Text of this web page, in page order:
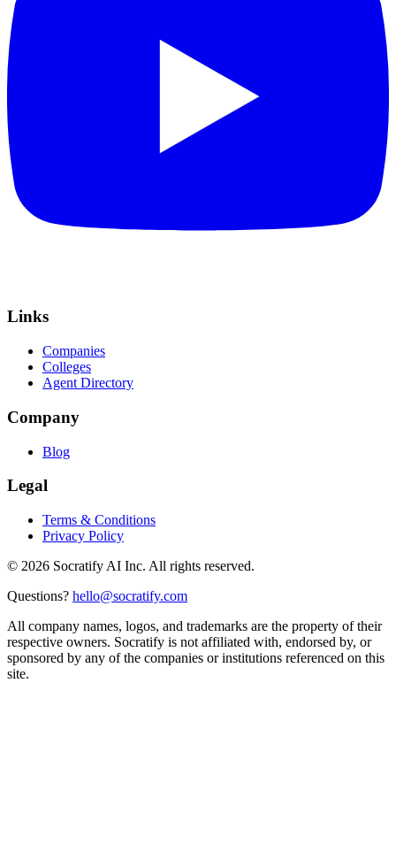
Links
Companies
Colleges
Agent Directory
Company
Blog
Legal
Terms & Conditions
Privacy Policy
© 2026 Socratify AI Inc. All rights reserved.
Questions? hello@socratify.com
All company names, logos, and trademarks are the property of their
respective owners. Socratify is not affiliated with, endorsed by, or
sponsored by any of the companies or institutions referenced on this
site.